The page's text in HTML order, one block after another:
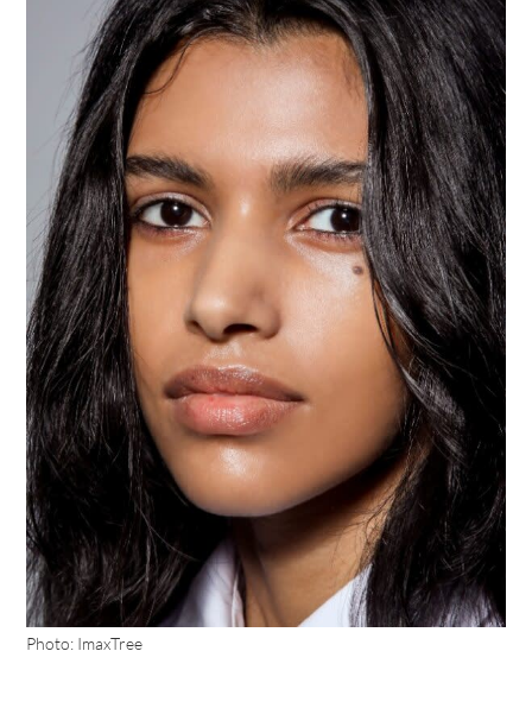
Photo: ImaxTree